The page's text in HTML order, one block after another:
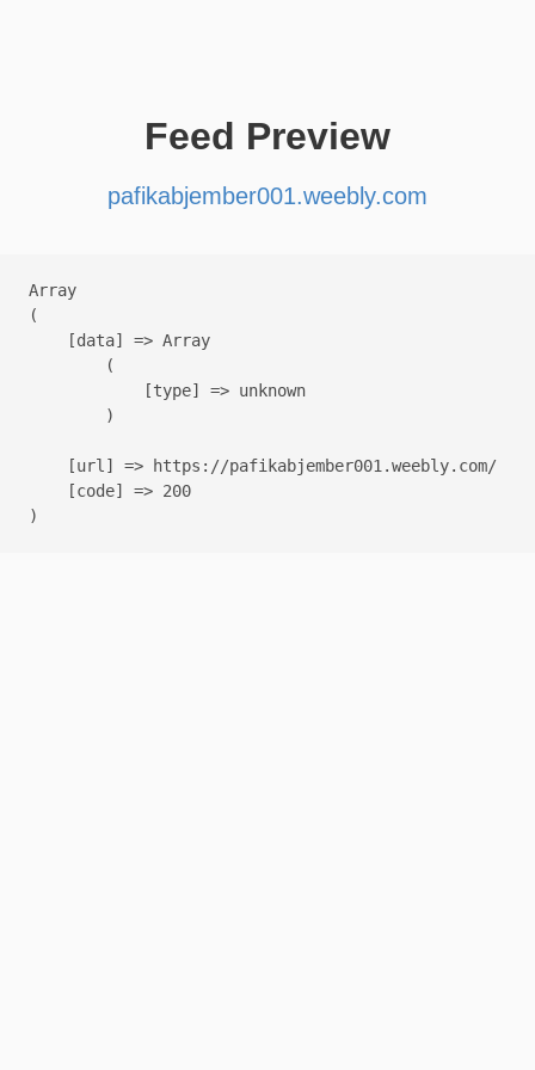
Feed Preview
pafikabjember001.weebly.com
Array
(
    [data] => Array
        (
            [type] => unknown
        )
    [url] => https://pafikabjember001.weebly.com/
    [code] => 200